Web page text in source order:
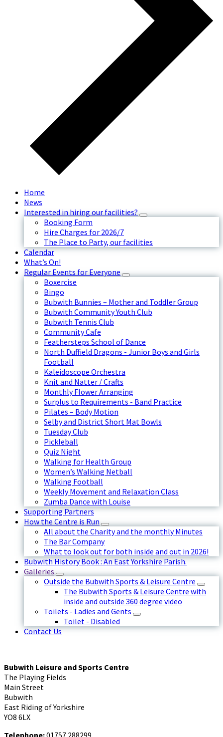
Home
News
Interested in hiring our facilities?
Booking Form
Hire Charges for 2026/7
The Place to Party, our facilities
Calendar
What’s On!
Regular Events for Everyone
Boxercise
Bingo
Bubwith Bunnies – Mother and Toddler Group
Bubwith Community Youth Club
Bubwith Tennis Club
Community Cafe
Feathersteps School of Dance
North Duffield Dragons - Junior Boys and Girls
Football
Kaleidoscope Orchestra
Knit and Natter / Crafts
Monthly Flower Arranging
Surplus to Requirements - Band Practice
Pilates – Body Motion
Selby and District Short Mat Bowls
Tuesday Club
Pickleball
Quiz Night
Walking for Health Group
Women’s Walking Netball
Walking Football
Weekly Movement and Relaxation Class
Zumba Dance with Louise
Supporting Partners
How the Centre is Run
All about the Charity and the monthly Minutes
The Bar Company
What to look out for both inside and out in 2026!
Bubwith History Book : An East Yorkshire Parish.
Galleries
Outside the Bubwith Sports & Leisure Centre
The Bubwith Sports & Leisure Centre with
inside and outside 360 degree video
Toilets - Ladies and Gents
Toilet - Disabled
Contact Us
Bubwith Leisure and Sports Centre
The Playing Fields
Main Street
Bubwith
East Riding of Yorkshire
YO8 6LX